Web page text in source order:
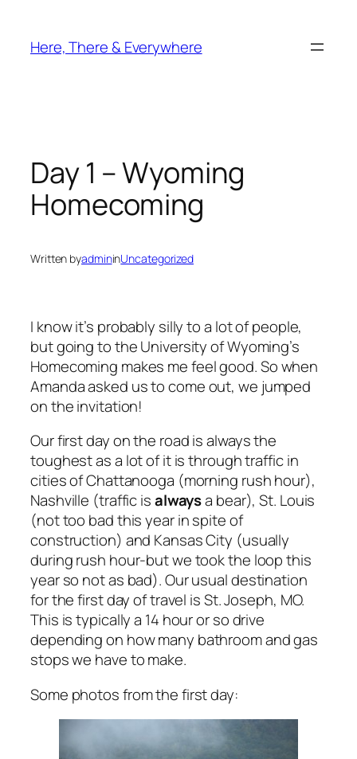
content
Here, There & Everywhere
Day 1 – Wyoming
Homecoming
Written byadmininUncategorized
I know it’s probably silly to a lot of people,
but going to the University of Wyoming’s
Homecoming makes me feel good. So when
Amanda asked us to come out, we jumped
on the invitation!
Our first day on the road is always the
toughest as a lot of it is through traffic in
cities of Chattanooga (morning rush hour),
Nashville (traffic isalwaysa bear), St. Louis
(not too bad this year in spite of
construction) and Kansas City (usually
during rush hour-but we took the loop this
year so not as bad). Our usual destination
for the first day of travel is St. Joseph, MO.
This is typically a 14 hour or so drive
depending on how many bathroom and gas
stops we have to make.
Some photos from the first day: